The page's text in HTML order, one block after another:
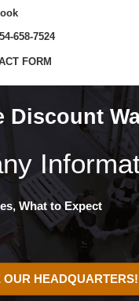
658-7524
FORM
Discount
What to Expect
OUR